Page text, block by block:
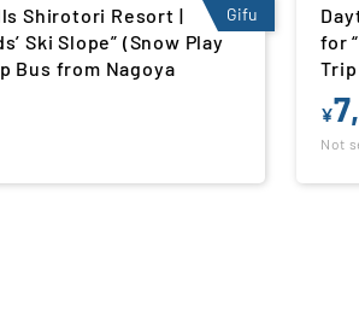
Park | Admission
Play Area) & Round-
Gifu
¥
Not